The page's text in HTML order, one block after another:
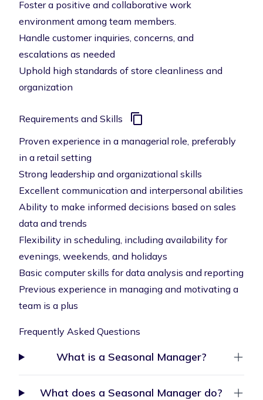
Foster a positive and collaborative work
environment among team members.
Handle customer inquiries, concerns, and
escalations as needed
Uphold high standards of store cleanliness and
organization
Requirements and Skills
Proven experience in a managerial role, preferably
in a retail setting
Strong leadership and organizational skills
Excellent communication and interpersonal abilities
Ability to make informed decisions based on sales
data and trends
Flexibility in scheduling, including availability for
evenings, weekends, and holidays
Basic computer skills for data analysis and reporting
Previous experience in managing and motivating a
team is a plus
Frequently Asked Questions
What is a Seasonal Manager?
What does a Seasonal Manager do?